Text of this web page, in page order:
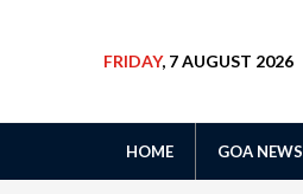
FRIDAY, 7 AUGUST 2026
HOME GOA NEWS